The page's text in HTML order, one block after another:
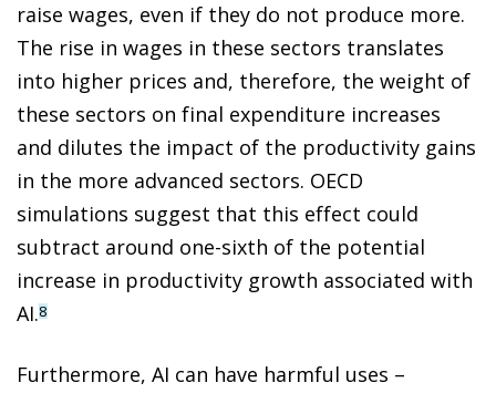
raise wages, even if they do not produce more.
The rise in wages in these sectors translates
into higher prices and, therefore, the weight of
these sectors on final expenditure increases
and dilutes the impact of the productivity gains
in the more advanced sectors. OECD
simulations suggest that this effect could
subtract around one-sixth of the potential
increase in productivity growth associated with
AI.8
Furthermore, AI can have harmful uses –